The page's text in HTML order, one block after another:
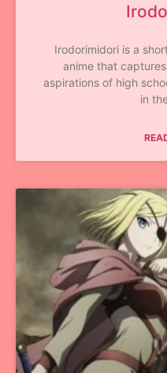
Irodorimidori is a
anime that
aspirations of high
in